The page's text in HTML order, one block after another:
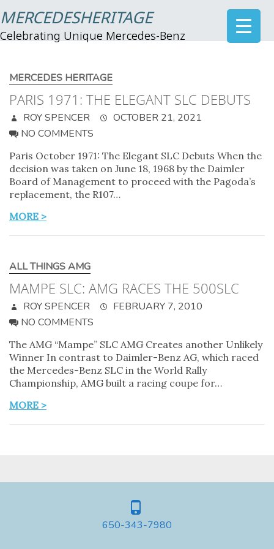
MERCEDESHERITAGE
Celebrating Unique Mercedes-Benz
MERCEDES HERITAGE
PARIS 1971: THE ELEGANT SLC DEBUTS
ROY SPENCER
OCTOBER 21, 2021
NO COMMENTS
Paris October 1971: The Elegant SLC Debuts When the
decision was taken on June 18, 1968 by the Daimler
Board of Management to proceed with the Pagoda’s
replacement, the R107…
MORE >
ALL THINGS AMG
MAMPE SLC: AMG RACES THE 500SLC
ROY SPENCER
FEBRUARY 7, 2010
NO COMMENTS
The AMG “Mampe” SLC AMG Creates another Unlikely
Winner In contrast to Daimler-Benz AG, which raced
the Mercedes-Benz SLC in the World Rally
Championship, AMG built a racing coupe for…
MORE >
650-343-7980